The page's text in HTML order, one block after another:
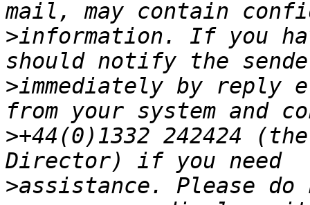
>information. If you
>immediately by reply
>+44(0)1332 242424
>assistance. Please